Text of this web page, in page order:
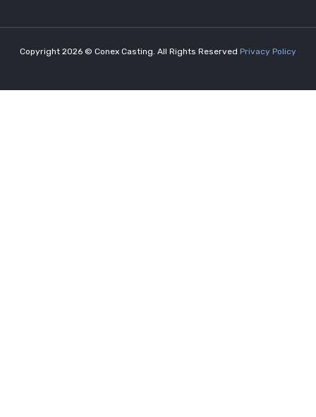
Copyright 2026 © Conex Casting. All Rights Reserved Privacy Policy